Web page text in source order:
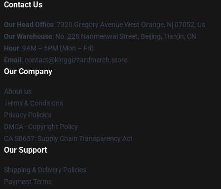
Contact Us
Our Head Office: 7320 Gregory Avenue West Orange, Nj 07052, Us
Our Warehouse: No. 228 Nanmenwai Street, Beijing, Tianjin, CN
Hour: 9AM – 5PM (Mon – Fri)
Email : contact@kinggizzardmerch.store
Our Company
About us
Terms & Conditions
Privacy Policies
DMCA - Copyright Policy
CA SB657: Supply Chain Transparency Act
Our Support
Shipping & Delivery Policies
Payment Terms